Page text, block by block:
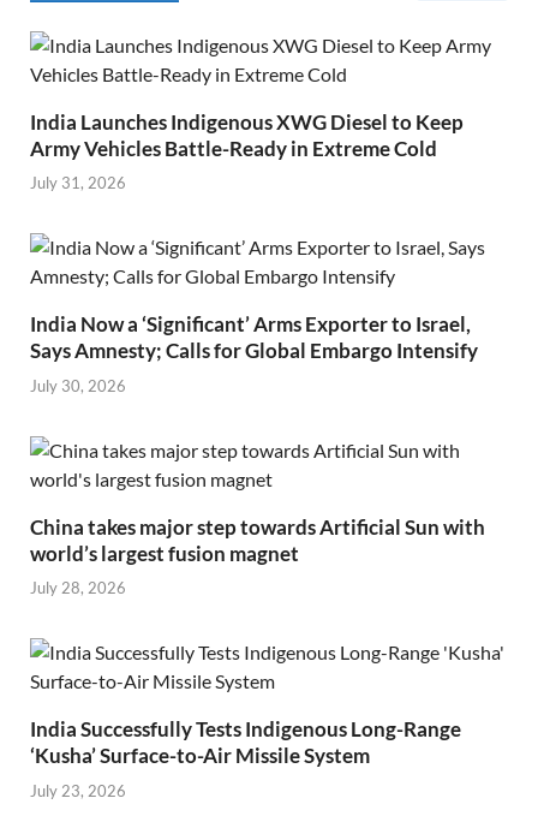
India Launches Indigenous XWG Diesel to Keep
Army Vehicles Battle-Ready in Extreme Cold
July 31, 2026
India Now a ‘Significant’ Arms Exporter to Israel,
Says Amnesty; Calls for Global Embargo Intensify
July 30, 2026
China takes major step towards Artificial Sun with
world’s largest fusion magnet
July 28, 2026
India Successfully Tests Indigenous Long-Range
‘Kusha’ Surface-to-Air Missile System
July 23, 2026